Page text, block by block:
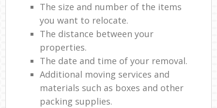
The size and number of the items
you want to relocate.
The distance between your
properties.
The date and time of your removal.
Additional moving services and
materials such as boxes and other
packing supplies.